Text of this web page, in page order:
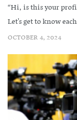
“Hi, is this your
Let's get to know
OCTOBER 4, 2024